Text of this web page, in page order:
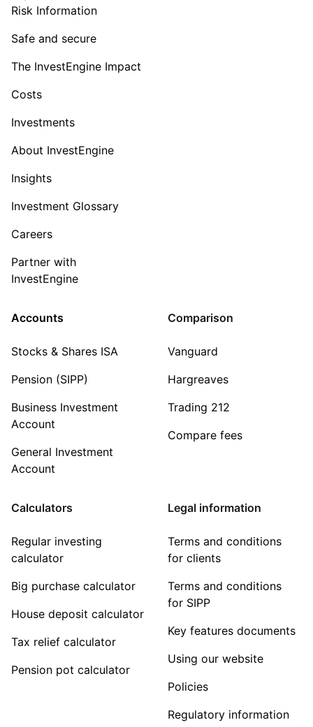
Risk Information
Safe and secure
The InvestEngine Impact
Costs
Investments
About InvestEngine
Insights
Investment Glossary
Careers
Partner with
InvestEngine
Accounts
Stocks & Shares ISA
Pension (SIPP)
Business Investment
Account
General Investment
Account
Comparison
Vanguard
Hargreaves
Trading 212
Compare fees
Calculators
Regular investing
calculator
Big purchase calculator
House deposit calculator
Tax relief calculator
Pension pot calculator
Legal information
Terms and conditions
for clients
Terms and conditions
for SIPP
Key features documents
Using our website
Policies
Regulatory information